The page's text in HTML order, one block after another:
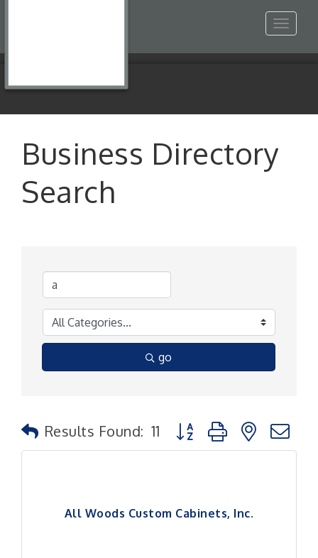
Toggle
Business Directory
Search
go
Results Found: 11 Button group with nested
All Woods Custom Cabinets, Inc.